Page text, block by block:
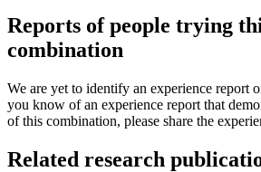
Reports of people trying
combination
We are yet to identify an experience report
you know of an experience report that
of this combination, please share the
Related research